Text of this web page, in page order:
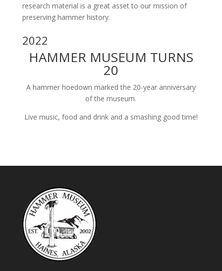
research material is a great asset to our mission of
preserving hammer history.
2022
HAMMER MUSEUM TURNS
20
A hammer hoedown marked the 20-year anniversary
of the museum.
Live music, food and drink and a smashing good time!